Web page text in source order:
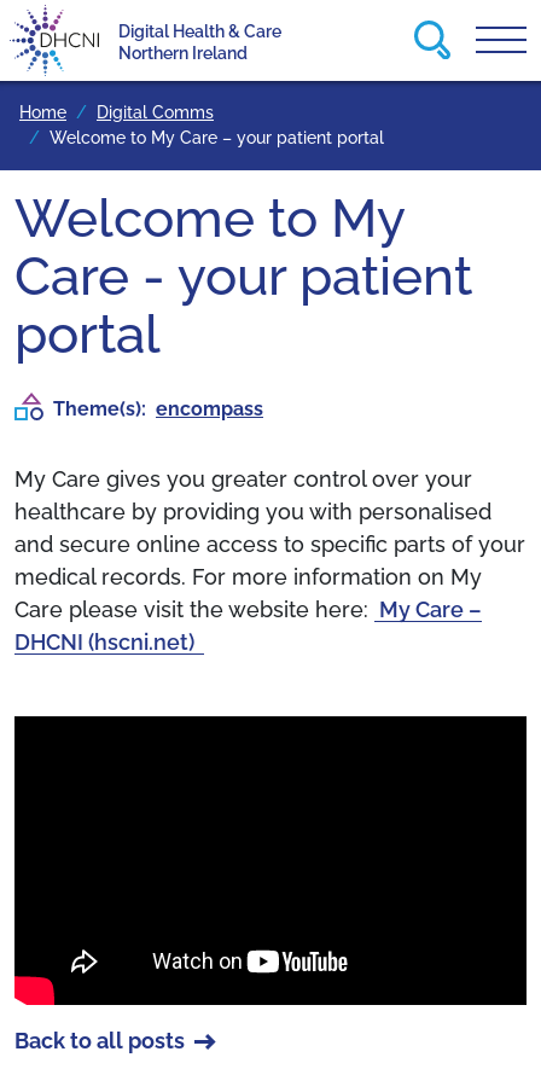
Return to homepage
Digital Health & Care
Northern Ireland
Search
Home
Digital Comms
Welcome to My Care – your patient portal
Welcome to My
Care - your patient
portal
Theme(s): encompass
My Care gives you greater control over your
healthcare by providing you with personalised
and secure online access to specific parts of your
medical records. For more information on My
Care please visit the website here: My Care –
DHCNI (hscni.net)
Back to all posts